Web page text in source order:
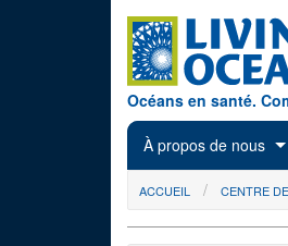
Océans en santé.
À propos de nous
You are here
ACCUEIL CENTRE